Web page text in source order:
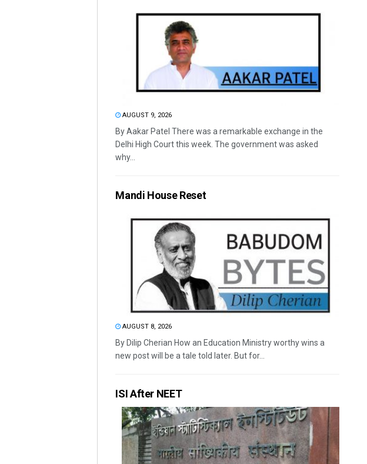
AUGUST 9, 2026
By Aakar Patel There was a remarkable exchange in the
Delhi High Court this week. The government was asked
why...
Mandi House Reset
AUGUST 8, 2026
By Dilip Cherian How an Education Ministry worthy wins a
new post will be a tale told later. But for...
ISI After NEET